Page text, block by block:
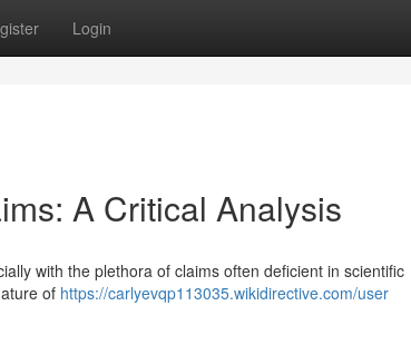
Login
A Critical Analysis
with the plethora of claims often deficient in scientific
of https://carlyevqp113035.wikidirective.com/user